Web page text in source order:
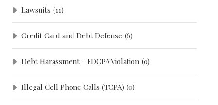
Lawsuits (11)
Credit Card and Debt Defense (6)
Debt Harassment - FDCPA Violation (0)
Illegal Cell Phone Calls (TCPA) (0)